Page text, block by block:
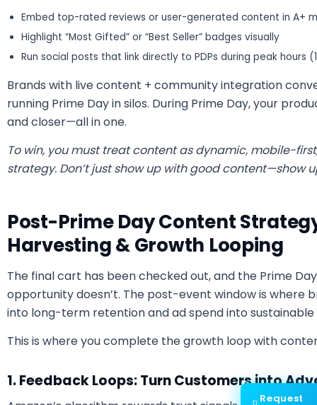
Embed top-rated reviews or user-generated content in A+
Highlight “Most Gifted” or “Best Seller” badges visually
Run social posts that link directly to PDPs during peak hours
Brands with live content + community integration
running Prime Day in silos. During Prime Day, your
and closer—all in one.
To win, you must treat content as dynamic, mobile-
strategy. Don’t just show up with good content—show
Post-Prime Day Content
Harvesting & Growth Looping
The final cart has been checked out, and the Prime
opportunity doesn’t. The post-event window is
into long-term retention and ad spend into sustainable
This is where you complete the growth loop with
1. Feedback Loops: Turn Customers into
Request